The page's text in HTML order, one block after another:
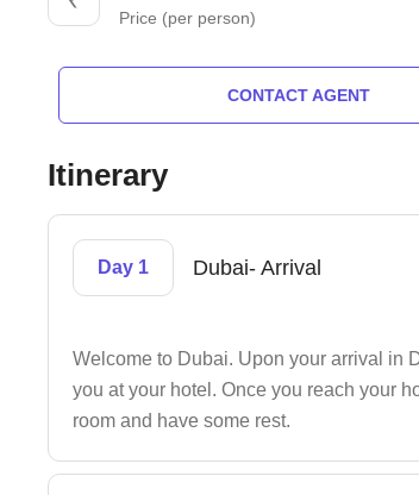
Price (per person)
CONTACT AGENT
Itinerary
Day 1 Dubai- Arrival
Welcome to Dubai. Upon your arrival in
you at your hotel. Once you reach your
room and have some rest.